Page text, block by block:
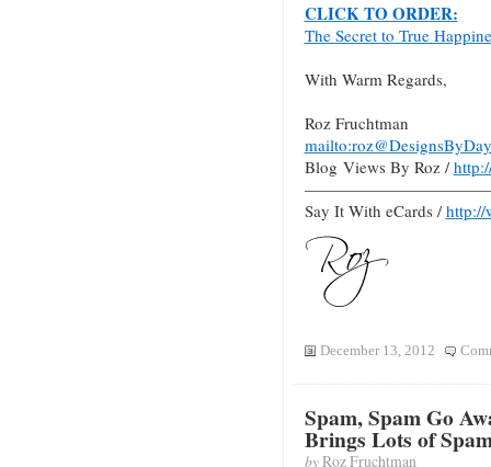
CLICK TO ORDER:
The Secret to True
With Warm Regards,
Roz Fruchtman
Blog Views By Roz /
Say It With eCards /http://
December 13, 2012
Spam, Spam Go
Brings Lots of
byRoz Fruchtman